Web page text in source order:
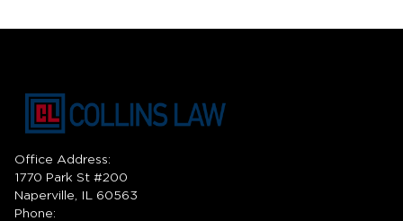
Office Address:
1770 Park St #200
Naperville, IL 60563
Phone: